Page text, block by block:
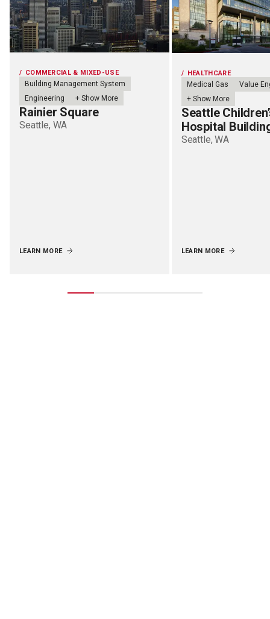
COMMERCIAL & MIXED-USE
Building Management System
Engineering
+ Show More
Rainier Square
Seattle, WA
LEARN MORE
HEALTHCARE
Medical Gas
Value
+ Show More
Seattle
Hospital
Seattle, WA
LEARN MORE